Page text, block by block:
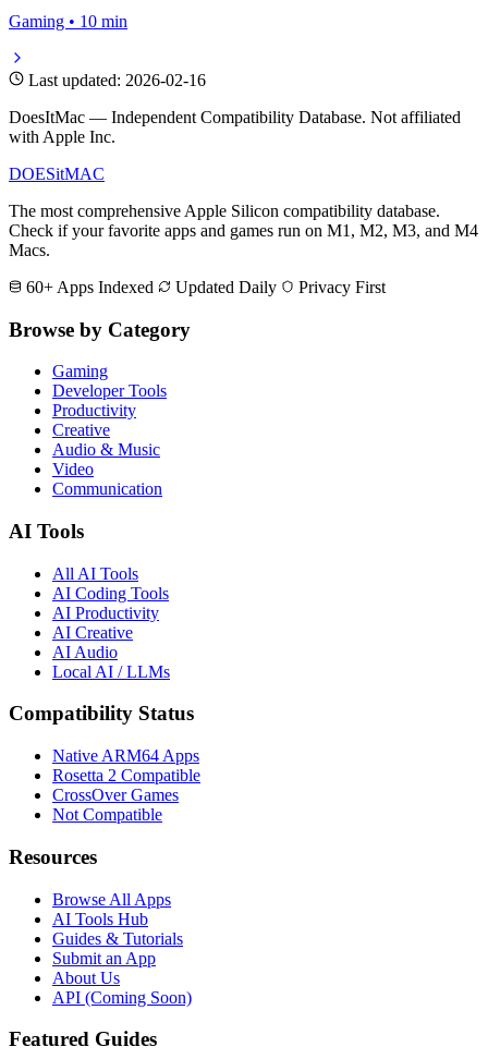
Gaming • 10 min
Last updated: 2026-02-16
DoesItMac — Independent Compatibility Database. Not affiliated
with Apple Inc.
DOESitMAC
The most comprehensive Apple Silicon compatibility database.
Check if your favorite apps and games run on M1, M2, M3, and M4
Macs.
60+ Apps Indexed
Updated Daily Privacy First
Browse by Category
Gaming
Developer Tools
Productivity
Creative
Audio & Music
Video
Communication
AI Tools
All AI Tools
AI Coding Tools
AI Productivity
AI Creative
AI Audio
Local AI / LLMs
Compatibility Status
Native ARM64 Apps
Rosetta 2 Compatible
CrossOver Games
Not Compatible
Resources
Browse All Apps
AI Tools Hub
Guides & Tutorials
Submit an App
About Us
API (Coming Soon)
Featured Guides